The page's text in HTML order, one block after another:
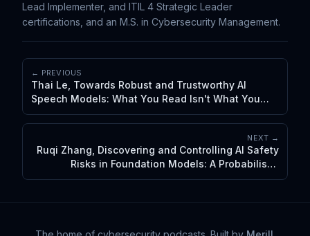
Lead Implementer, and ITIL 4 Strategic Leader
certifications, and an M.S. in Cybersecurity Management.
← PREVIOUS
Thai Le, Towards Robust and Trustworthy AI
Speech Models: What You Read Isn't What You
Hear
NEXT →
Ruqi Zhang, Discovering and Controlling AI Safety
Risks in Foundation Models: A Probabilistic
Perspective